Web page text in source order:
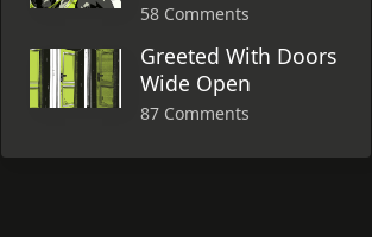
58 Comments
Greeted With Doors
Wide Open
87 Comments